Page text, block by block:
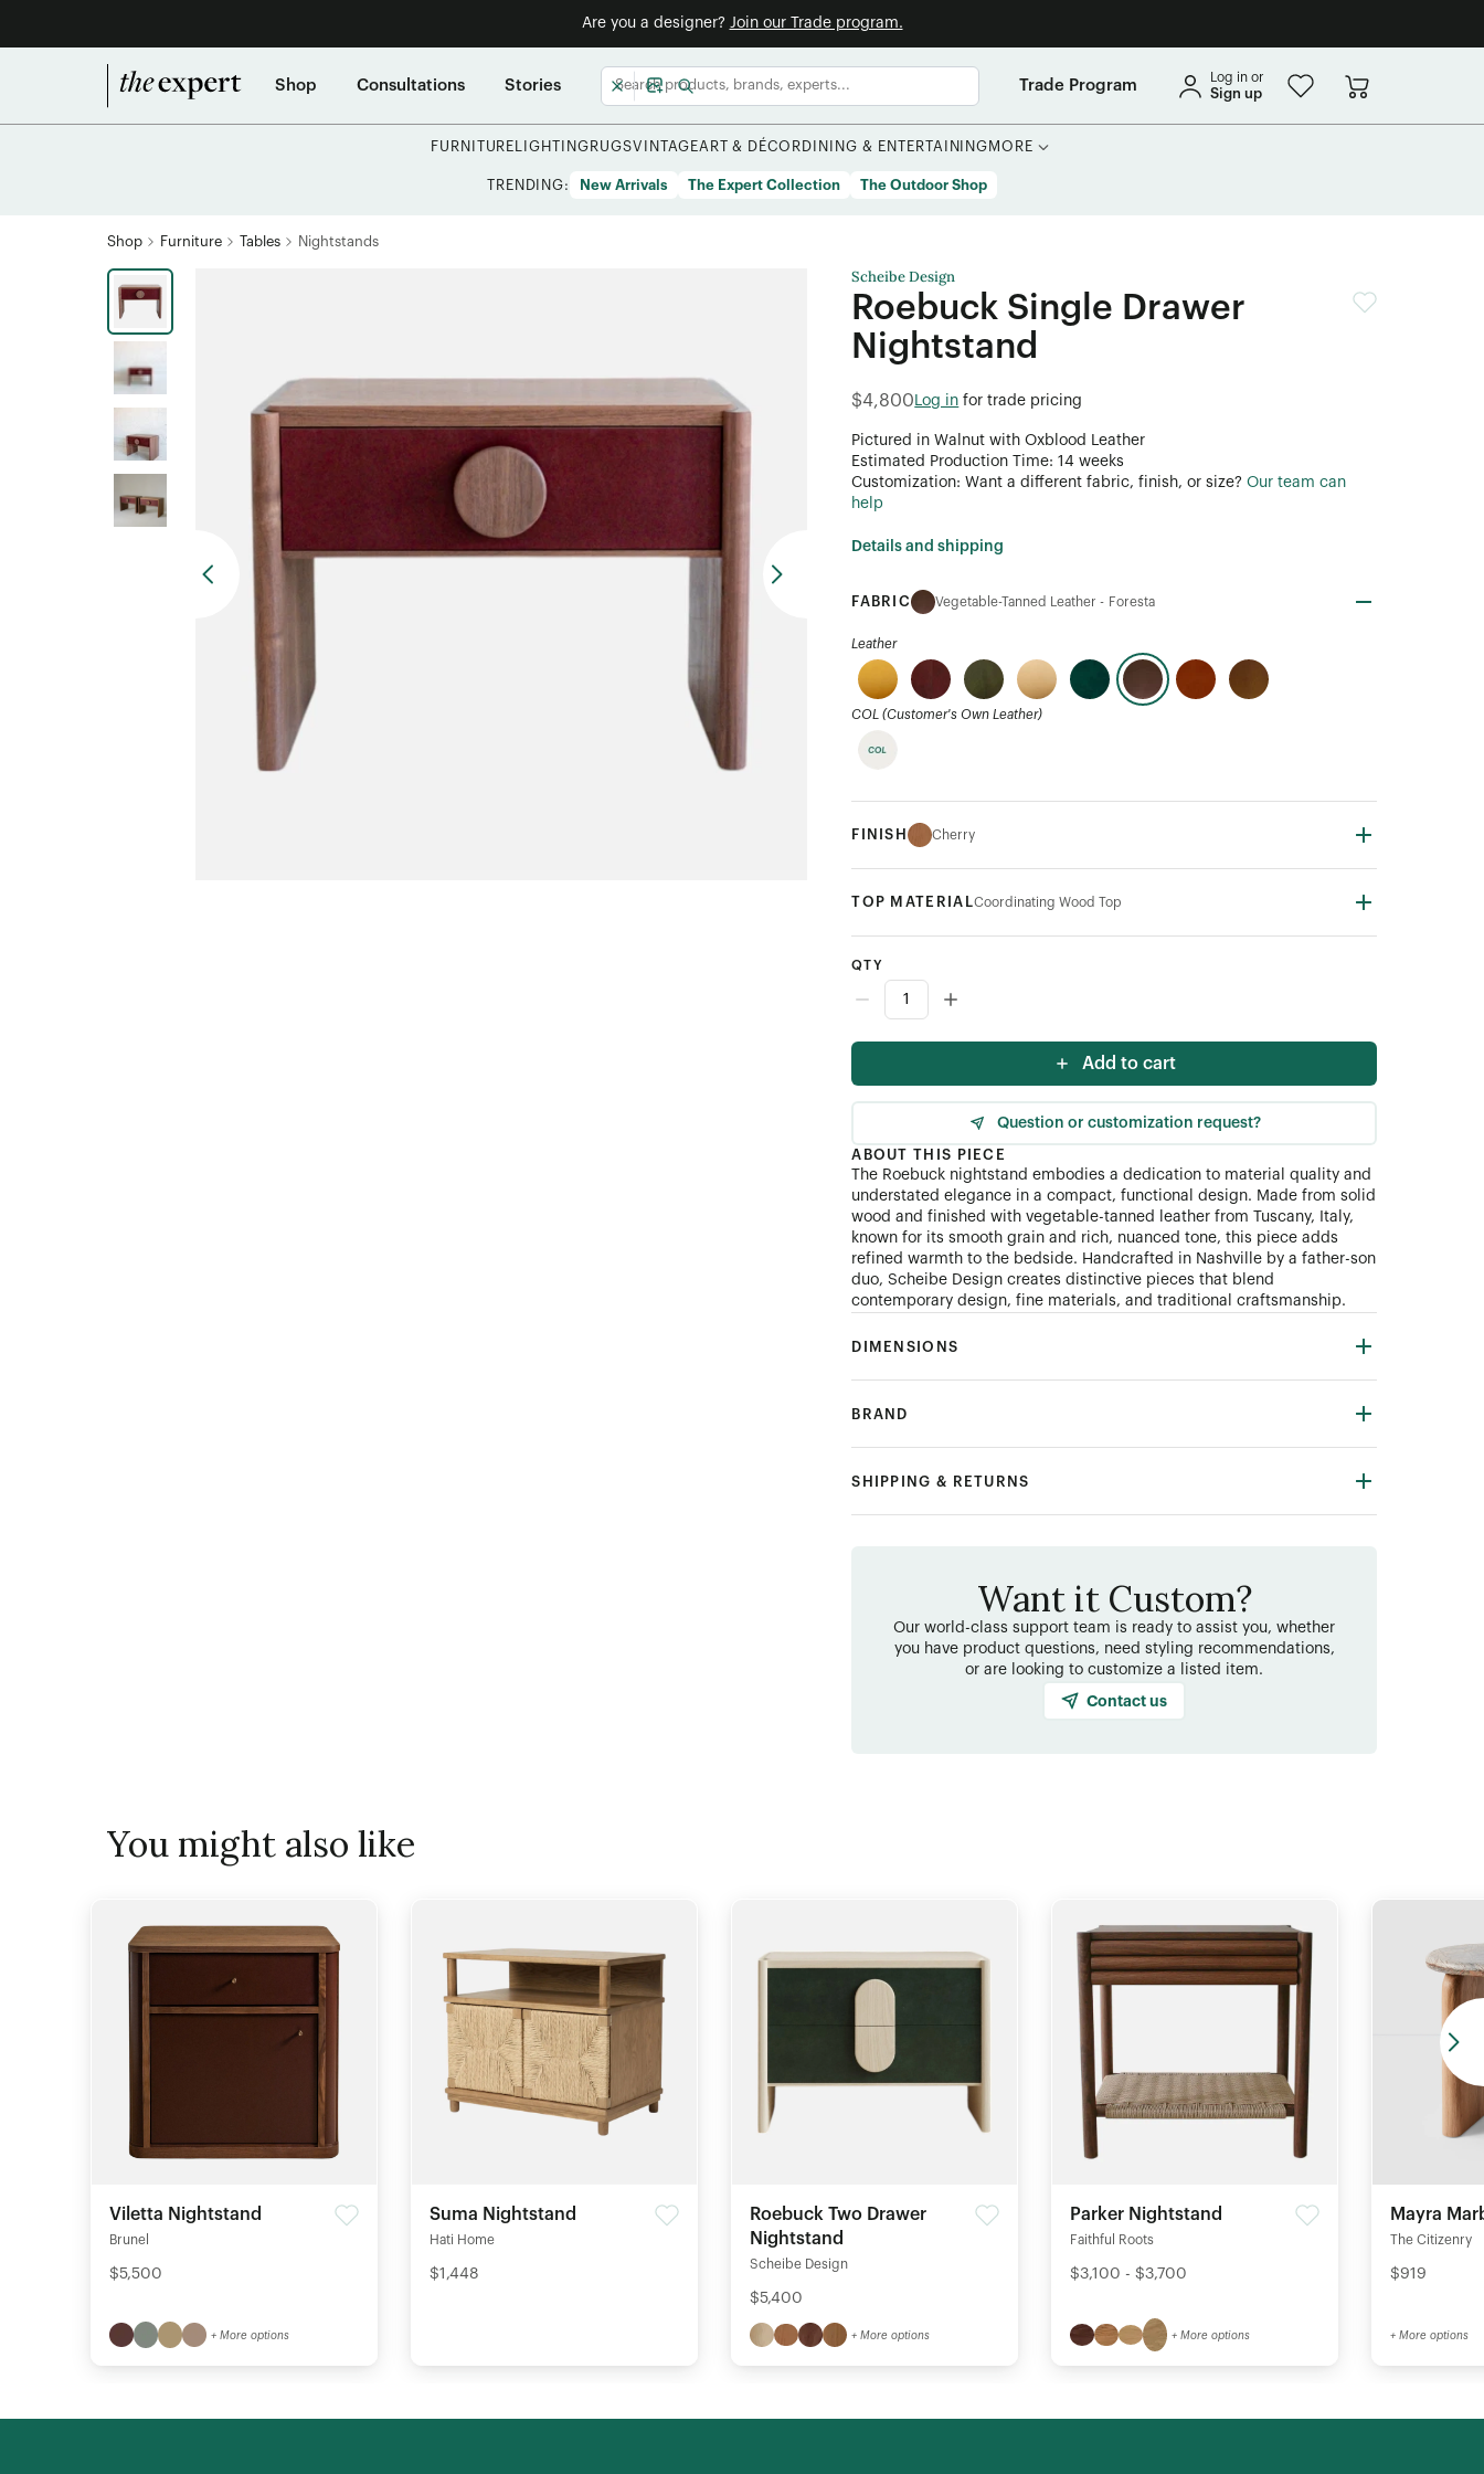
Are you a designer? Join our Trade program.
Shop Consultations Stories Trade Program Log in or
Sign up
FURNITURE LIGHTING RUGSVINTAGEART & DÉCOR DINING & ENTERTAINING MORE
TRENDING: New Arrivals The Expert Collection The Outdoor Shop
Shop Furniture Tables Nightstands
Scheibe Design
Roebuck Single Drawer
Nightstand
$4,800 Log in for trade pricing
Pictured in Walnut with Oxblood Leather
Estimated Production Time: 14 weeks
Customization: Want a different fabric, finish, or size? Our team can
help
Details and shipping
FABRIC Vegetable-Tanned Leather - Foresta
Leather
COL (Customer's Own Leather)
FINISH Cherry
TOP MATERIALCoordinating Wood Top
QTY
Add to cart
Question or customization request?
ABOUT THIS PIECE
The Roebuck nightstand embodies a dedication to material quality and
understated elegance in a compact, functional design. Made from solid
wood and finished with vegetable-tanned leather from Tuscany, Italy,
known for its smooth grain and rich, nuanced tone, this piece adds
refined warmth to the bedside. Handcrafted in Nashville by a father-son
duo, Scheibe Design creates distinctive pieces that blend
contemporary design, fine materials, and traditional craftsmanship.
DIMENSIONS
BRAND
SHIPPING & RETURNS
Want it Custom?
Our world-class support team is ready to assist you, whether
you have product questions, need styling recommendations,
or are looking to customize a listed item.
Contact us
You might also like
Viletta Nightstand
Brunel
$5,500
+ More options
Suma Nightstand
Hati Home
$1,448
Roebuck Two Drawer
Nightstand
Scheibe Design
$5,400
+ More options
Parker Nightstand
Faithful Roots
$3,100 - $3,700
+ More options
Mayra
The Citizenry
$919
+ More options